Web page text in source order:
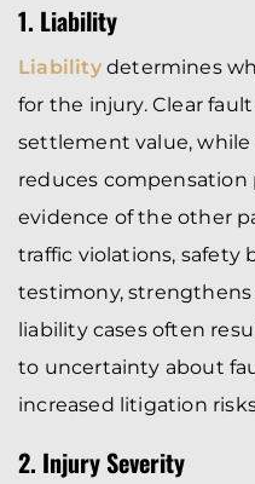
1. Liability
Liabilitydetermines
for the injury. Clear
settlement value,
reduces compensation
evidence of the other
traffic violations, safety
testimony,
liability cases often
to uncertainty about
increased litigation
2. Injury Severity